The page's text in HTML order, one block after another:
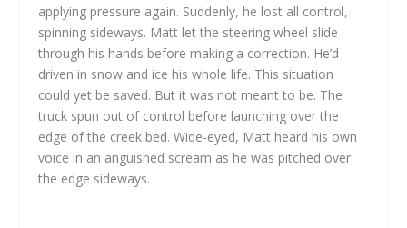
applying pressure again. Suddenly, he lost all control,
spinning sideways. Matt let the steering wheel slide
through his hands before making a correction. He’d
driven in snow and ice his whole life. This situation
could yet be saved. But it was not meant to be. The
truck spun out of control before launching over the
edge of the creek bed. Wide-eyed, Matt heard his own
voice in an anguished scream as he was pitched over
the edge sideways.